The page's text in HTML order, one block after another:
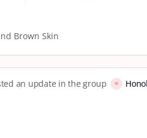
Brown Skin
an update in the group